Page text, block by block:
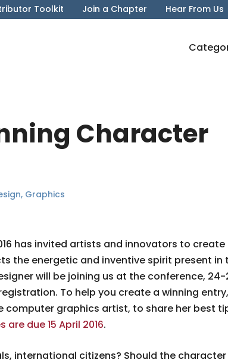
Toolkit Join a Chapter Hear From Us
Character
, Graphics
has invited artists and innovators to
the energetic and inventive spirit present in
will be joining us at the conference, 24-
To help you create a winning
computer graphics artist, to share her best
due 15 April 2016.
international citizens? Should the character